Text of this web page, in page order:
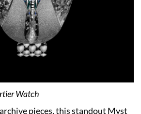
Watch
pieces, this standout Myst